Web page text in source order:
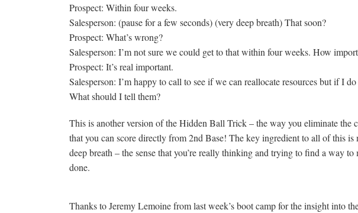
Prospect: Within four weeks.
Salesperson: (pause for a few seconds) (very deep breath) That soon?
Prospect: What’s wrong?
Salesperson: I’m not sure we could get to that within four weeks. How
Prospect: It’s real important.
Salesperson: I’m happy to call to see if we can reallocate resources but if I
What should I tell them?
This is another version of the Hidden Ball Trick – the way you eliminate the
that you can score directly from 2nd Base! The key ingredient to all of this is
deep breath – the sense that you’re really thinking and trying to find a way
done.
Thanks to Jeremy Lemoine from last week’s boot camp for the insight into